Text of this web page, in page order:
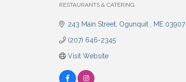
RESTAURANTS & CATERING
243 Main Street Ogunquit ME 03907
(207) 646-2345
Visit Website